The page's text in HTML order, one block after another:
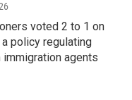
voted 2 to 1 on
policy regulating
agents